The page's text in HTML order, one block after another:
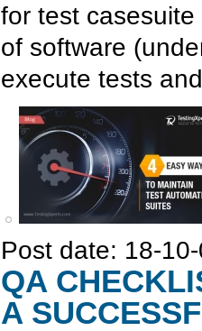
for test
of software
execute tests
Post date: 18-
QA
A